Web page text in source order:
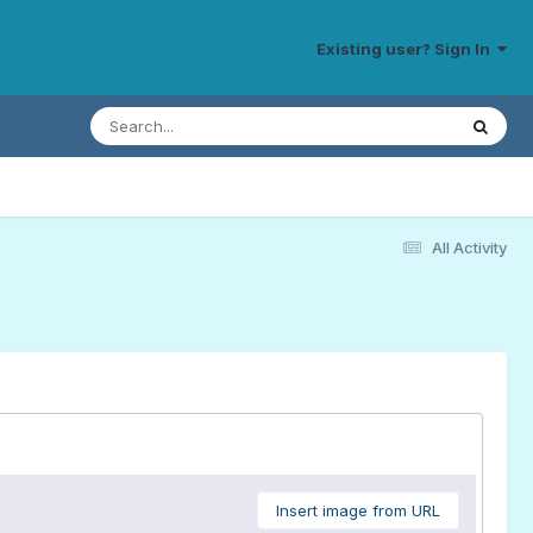
Existing user? Sign In
All Activity
Insert image from URL